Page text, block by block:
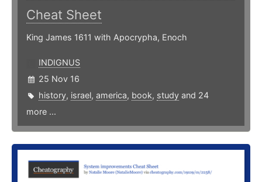
Cheat Sheet
King James 1611 with Apocrypha, Enoch
INDIGNUS
25 Nov 16
history, israel, america, book, study and 24
more ...